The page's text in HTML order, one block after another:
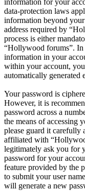
information for your
data-protection laws
information beyond
address required by
process is either
“Hollywood forums”. In
information in your
within your account,
automatically generated
Your password is
However, it is
password across a
the means of accessing
please guard it carefully
affiliated with
legitimately ask you for
password for your
feature provided by the
to submit your user
will generate a new